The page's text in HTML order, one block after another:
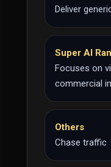
Deliver
Super AI
Focuses on
commercial
Others
Chase traffic